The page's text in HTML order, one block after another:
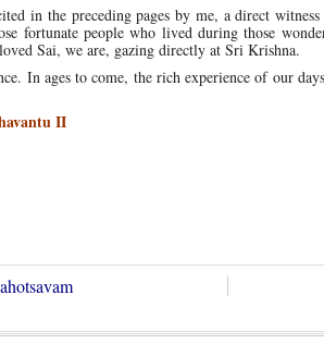
in the preceding pages by me, a direct
fortunate people who lived during those
Sai, we are, gazing directly at Sri Krishna.
In ages to come, the rich experience of our
II